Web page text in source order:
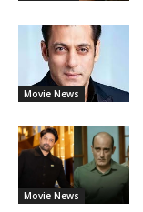
Movie News
Movie News